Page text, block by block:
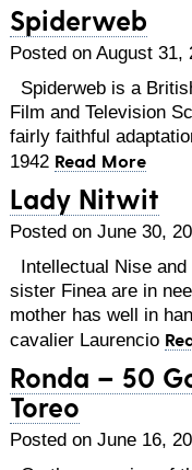
Spiderweb
Posted on August 31,
Spiderweb is a
Film and Television
fairly faithful
1942 Read More
Lady Nitwit
Posted on June 30,
Intellectual Nise
sister Finea are in
mother has well in
cavalier Laurencio
Ronda – 50
Toreo
Posted on June 16,